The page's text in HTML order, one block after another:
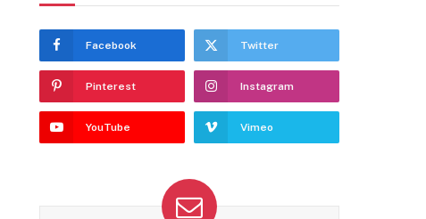
Facebook Twitter
Pinterest Instagram
YouTube Vimeo